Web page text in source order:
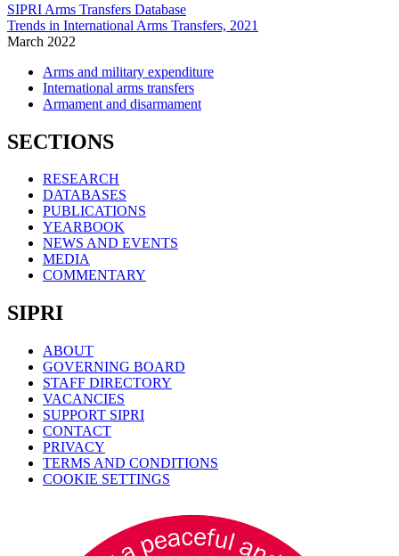
SIPRI Arms Transfers Database
Trends in International Arms Transfers, 2021
March 2022
Arms and military expenditure
International arms transfers
Armament and disarmament
SECTIONS
RESEARCH
DATABASES
PUBLICATIONS
YEARBOOK
NEWS AND EVENTS
MEDIA
COMMENTARY
SIPRI
ABOUT
GOVERNING BOARD
STAFF DIRECTORY
VACANCIES
SUPPORT SIPRI
CONTACT
PRIVACY
TERMS AND CONDITIONS
COOKIE SETTINGS